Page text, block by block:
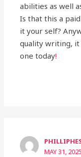
abilities as well
Is that this a
it your self?
quality writing, it
one today!
MAY 31,